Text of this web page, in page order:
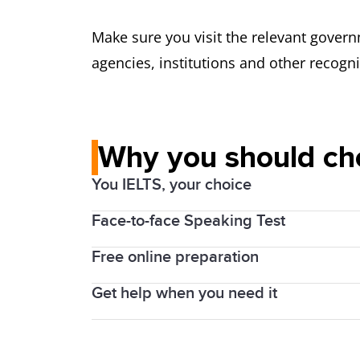
Make sure you visit the relevant
agencies, institutions and other
Why you should
You IELTS, your choice
Computerizedoron paper, Academic
IELTS is also accepted as proof of
your study, work and migration goals
Face-to-face Speaking Test
Speak with a human examiner in the
clarify questions, and won’t ‘time out’
Free online preparation
Get afree online preparation course
Get help when you need it